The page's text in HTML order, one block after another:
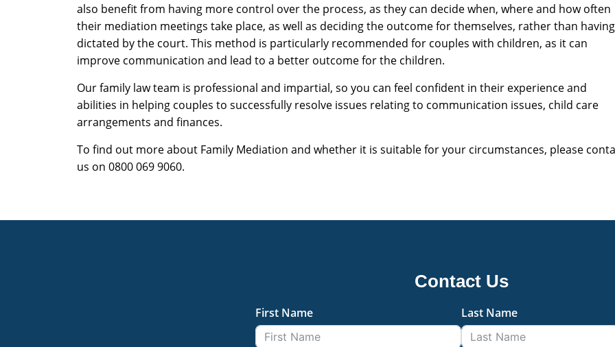
also benefit from having more control over the process, as they can decide when, where and how often
their mediation meetings take place, as well as deciding the outcome for themselves, rather than
dictated by the court. This method is particularly recommended for couples with children, as it can
improve communication and lead to a better outcome for the children.
Our family law team is professional and impartial, so you can feel confident in their experience and
abilities in helping couples to successfully resolve issues relating to communication issues, child care
arrangements and finances.
To find out more about Family Mediation and whether it is suitable for your circumstances, please
us on 0800 069 9060.
Contact Us
First Name Last Name